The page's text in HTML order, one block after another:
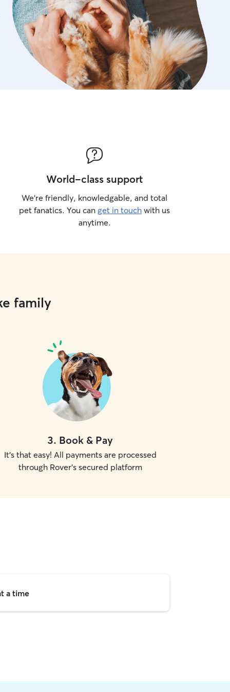
World-class support
We’re friendly, knowledgable, and total
pet fanatics. You can get in touch with us
anytime.
family
3. Book & Pay
It's that easy! All payments are processed
through Rover's secured platform
a time